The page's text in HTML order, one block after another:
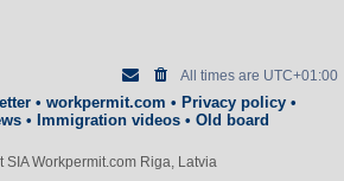
All times are UTC+01:00
• workpermit.com • Privacy policy•
• Immigration videos • Old board
SIA Workpermit.com Riga, Latvia